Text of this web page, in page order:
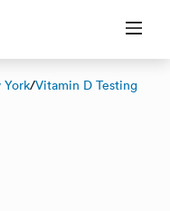
York/Vitamin D Testing